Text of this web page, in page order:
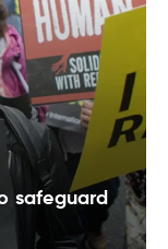
safeguard